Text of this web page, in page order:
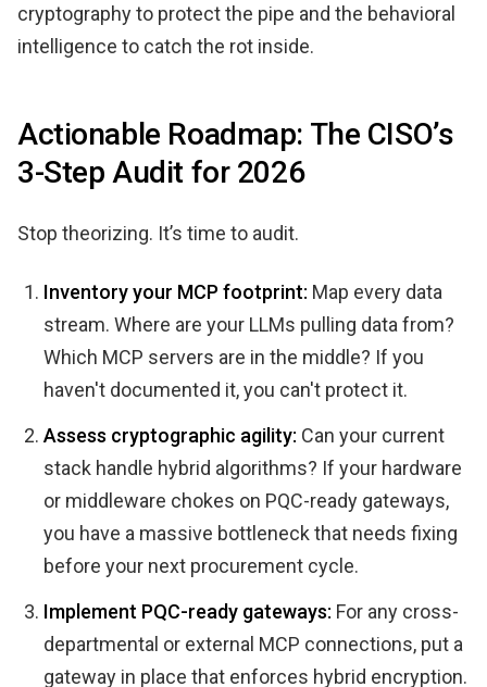
cryptography to protect the pipe and the behavioral
intelligence to catch the rot inside.
Actionable Roadmap: The CISO’s
3-Step Audit for 2026
Stop theorizing. It’s time to audit.
Inventory your MCP footprint: Map every data
stream. Where are your LLMs pulling data from?
Which MCP servers are in the middle? If you
haven't documented it, you can't protect it.
Assess cryptographic agility: Can your current
stack handle hybrid algorithms? If your hardware
or middleware chokes on PQC-ready gateways,
you have a massive bottleneck that needs fixing
before your next procurement cycle.
Implement PQC-ready gateways: For any cross-
departmental or external MCP connections, put a
gateway in place that enforces hybrid encryption.